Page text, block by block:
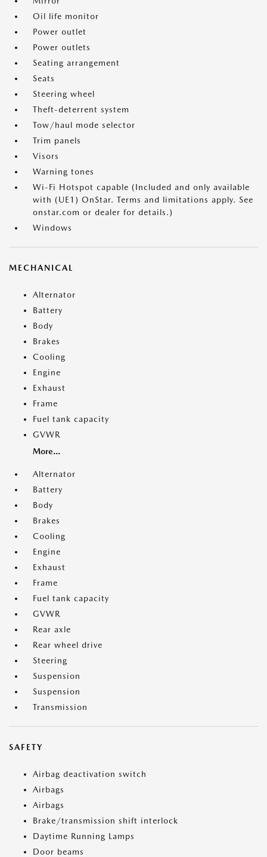
Oil life monitor
Power outlet
Power outlets
Seating arrangement
Seats
Steering wheel
Theft-deterrent system
Tow/haul mode selector
Trim panels
Visors
Warning tones
Wi-Fi Hotspot capable (Included and only available
with (UE1) OnStar. Terms and limitations apply. See
onstar.com or dealer for details.)
Windows
MECHANICAL
Alternator
Battery
Body
Brakes
Cooling
Engine
Exhaust
Frame
Fuel tank capacity
GVWR
More...
Alternator
Battery
Body
Brakes
Cooling
Engine
Exhaust
Frame
Fuel tank capacity
GVWR
Rear axle
Rear wheel drive
Steering
Suspension
Suspension
Transmission
SAFETY
Airbag deactivation switch
Airbags
Airbags
Brake/transmission shift interlock
Daytime Running Lamps
Door beams